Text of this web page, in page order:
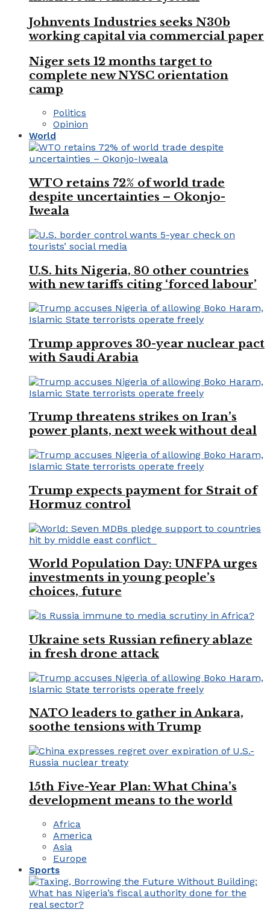
Johnvents Industries seeks N30b
working capital via commercial paper
Niger sets 12 months target to
complete new NYSC orientation
camp
Politics
Opinion
World
WTO retains 72% of world trade
despite uncertainties – Okonjo-
Iweala
U.S. hits Nigeria, 80 other countries
with new tariffs citing ‘forced labour’
Trump approves 30-year nuclear pact
with Saudi Arabia
Trump threatens strikes on Iran’s
power plants, next week without deal
Trump expects payment for Strait of
Hormuz control
World Population Day: UNFPA urges
investments in young people’s
choices, future
Ukraine sets Russian refinery ablaze
in fresh drone attack
NATO leaders to gather in Ankara,
soothe tensions with Trump
15th Five-Year Plan: What China’s
development means to the world
Africa
America
Asia
Europe
Sports